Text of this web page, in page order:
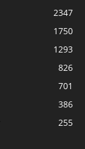
2347
1750
1293
826
701
386
255